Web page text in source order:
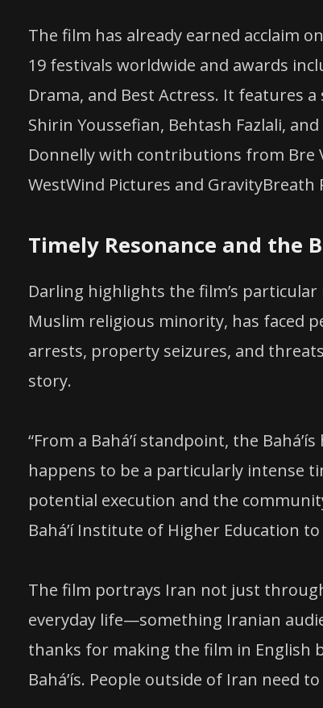
The film has already earned acclaim
19 festivals worldwide and awards
Drama, and Best Actress. It features
Shirin Youssefian, Behtash Fazlali,
Donnelly with contributions from Bre
WestWind Pictures and GravityBreath
Timely Resonance and the
Darling highlights the film’s particular
Muslim religious minority, has faced
arrests, property seizures, and
story.
“From a Baháʼí standpoint, the
happens to be a particularly intense
potential execution and the
Baháʼí Institute of Higher Education
The film portrays Iran not just
everyday life—something Iranian
thanks for making the film in English
Baháʼís. People outside of Iran need